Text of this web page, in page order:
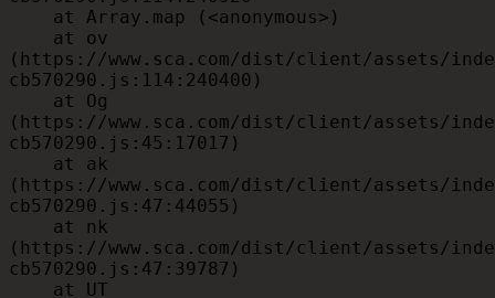
(https://www.sca.com/dist/client/assets/
cb570290.js:114:240400)
(https://www.sca.com/dist/client/assets/
cb570290.js:45:17017)
(https://www.sca.com/dist/client/assets/
cb570290.js:47:44055)
(https://www.sca.com/dist/client/assets/
cb570290.js:47:39787)